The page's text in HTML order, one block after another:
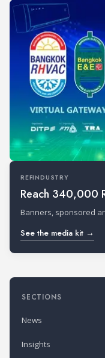
REFINDUSTRY
Reach 340,000
Banners, sponsored
See the media kit →
SECTIONS
News
Insights